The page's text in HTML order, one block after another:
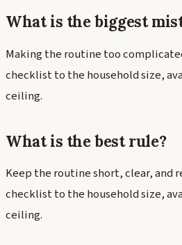
What is the biggest
Making the routine too
checklist to the household size,
ceiling.
What is the best rule?
Keep the routine short, clear, and
checklist to the household size,
ceiling.